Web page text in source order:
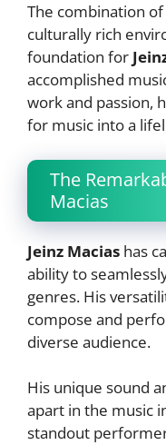
The combination
culturally rich
foundation for
accomplished
work and passion,
for music into a
The
Macias
Jeinz Macias has
ability to
genres. His
compose and
diverse audience.
His unique sound
apart in the music
standout